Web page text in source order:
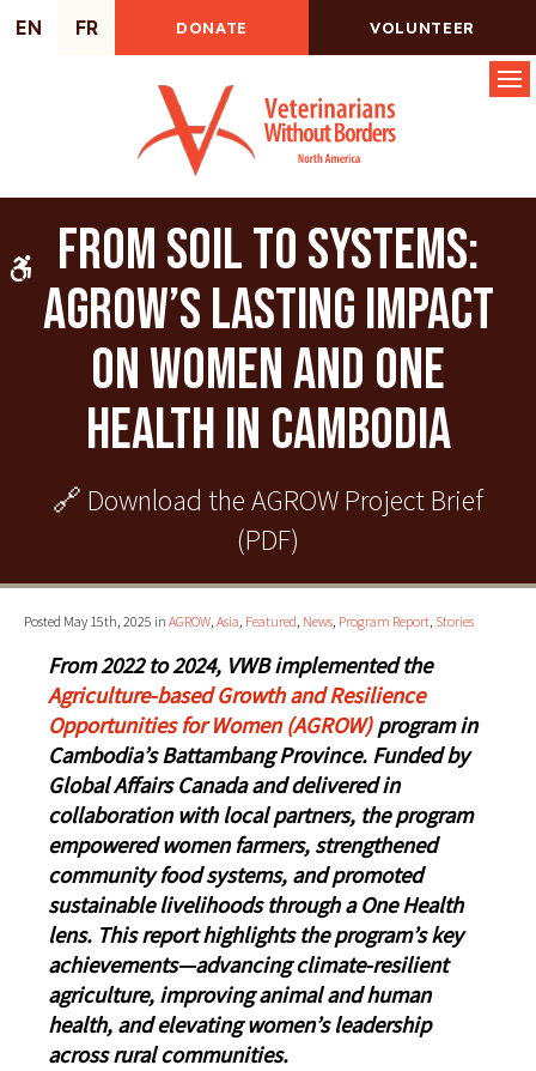
Accessible Version
EN FR DONATE VOLUNTEER
From Soil to Systems:
AGROW’s Lasting Impact
on Women and One
Health in Cambodia
🔗 Download theAGROW Project Brief
(PDF)
Posted May 15th, 2025 in AGROW, Asia, Featured, News, Program Report, Stories
From 2022 to 2024, VWB implemented the
Agriculture-based Growth and Resilience
Opportunities for Women (AGROW)program in
Cambodia’s Battambang Province. Funded by
Global Affairs Canada and delivered in
collaboration with local partners, the program
empowered women farmers, strengthened
community food systems, and promoted
sustainable livelihoods through a One Health
lens. This report highlights the program’s key
achievements—advancing climate-resilient
agriculture, improving animal and human
health, and elevating women’s leadership
across rural communities.